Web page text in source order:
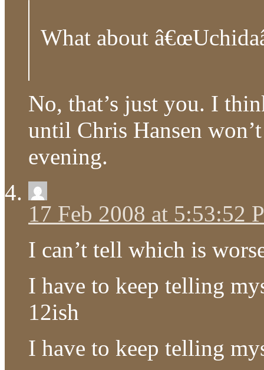
What about
No, that’s just you. I
until Chris Hansen
evening.
17 Feb 2008 at 5:53:52
I can’t tell which is
I have to keep telling
12ish
I have to keep telling